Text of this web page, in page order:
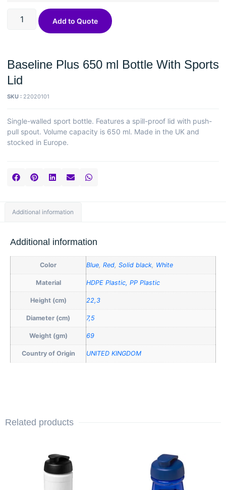
Baseline Plus 650 ml Bottle With Sports
Lid
SKU : 22020101
Single-walled sport bottle. Features a spill-proof lid with push-
pull spout. Volume capacity is 650 ml. Made in the UK and
stocked in Europe.
Add to Quote
Additional information
Additional information
Color Blue, Red, Solid black, White
Material HDPE Plastic, PP Plastic
Height (cm) 22,3
Diameter (cm) 7,5
Weight (gm) 69
Country of Origin UNITED KINGDOM
Related products